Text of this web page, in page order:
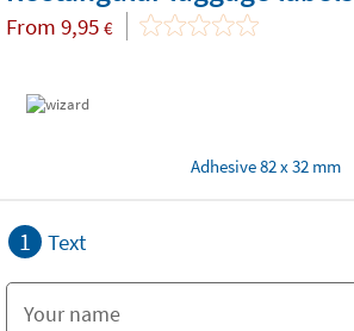
From 9,95 €
Adhesive 82 x 32 mm
1 Text